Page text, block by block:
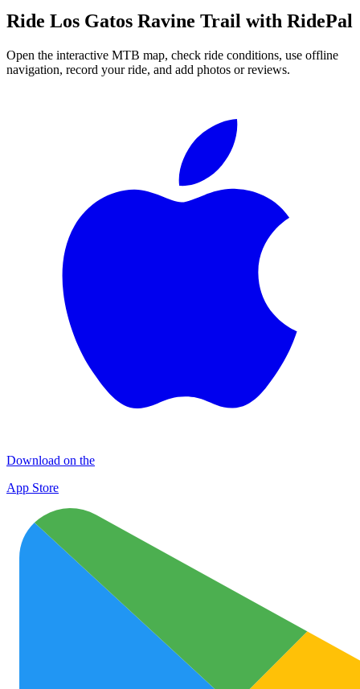
Ride Los Gatos Ravine Trail with RidePal
Open the interactive MTB map, check ride conditions, use offline
navigation, record your ride, and add photos or reviews.
Download on the
App Store